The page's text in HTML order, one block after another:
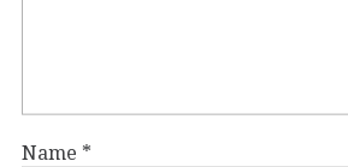
Name *